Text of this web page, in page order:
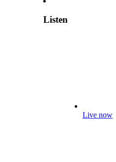
Listen
Live now